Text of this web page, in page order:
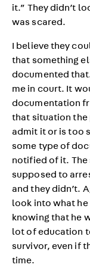
it.” They didn’t
was scared.
I believe they
that something
documented
me in court. It
documentation
that situation the
admit it or is too
some type of
notified of it. The
supposed to
and they didn’t.
look into what
knowing that he
lot of education
survivor, even if
time.